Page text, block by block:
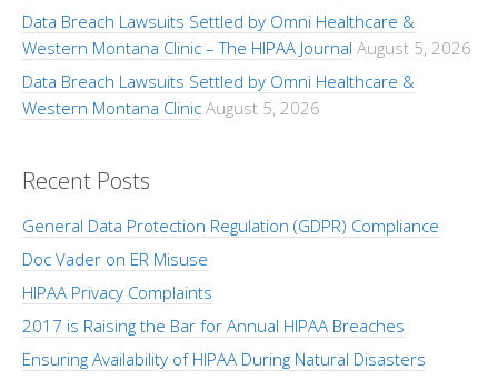
Data Breach Lawsuits Settled by Omni Healthcare &
Western Montana Clinic – The HIPAA Journal August 5, 2026
Data Breach Lawsuits Settled by Omni Healthcare &
Western Montana Clinic August 5, 2026
Recent Posts
General Data Protection Regulation (GDPR) Compliance
Doc Vader on ER Misuse
HIPAA Privacy Complaints
2017 is Raising the Bar for Annual HIPAA Breaches
Ensuring Availability of HIPAA During Natural Disasters